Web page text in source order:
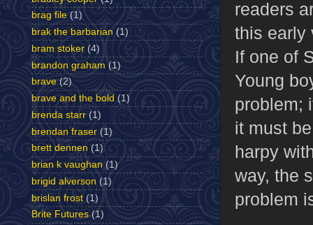
readers
this early
If one of
Young
problem;
it must
harpy
way, the
problem
brag file (1)
brak the barbarian (1)
bram stoker (4)
brandon graham (1)
brave (2)
brave and the bold (1)
brenda starr (1)
brendan fraser (1)
brett dennen (1)
brian k vaughan (1)
brigid alverson (1)
brislan frost (1)
Brite Futures (1)